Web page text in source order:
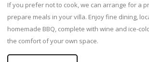
If you prefer not to cook, we can arrange for a
prepare meals in your villa. Enjoy fine dining,
homemade BBQ, complete with wine and ice-
the comfort of your own space.